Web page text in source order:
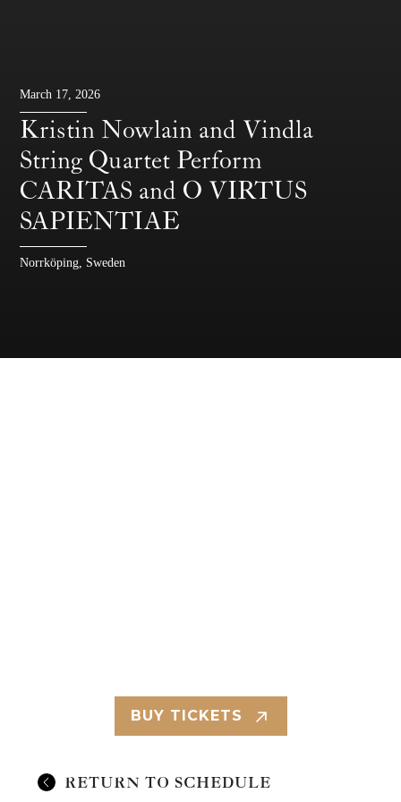
March 17, 2026
Kristin Nowlain and Vindla
String Quartet Perform
CARITAS and O VIRTUS
SAPIENTIAE
Norrköping, Sweden
BUY TICKETS
RETURN TO SCHEDULE